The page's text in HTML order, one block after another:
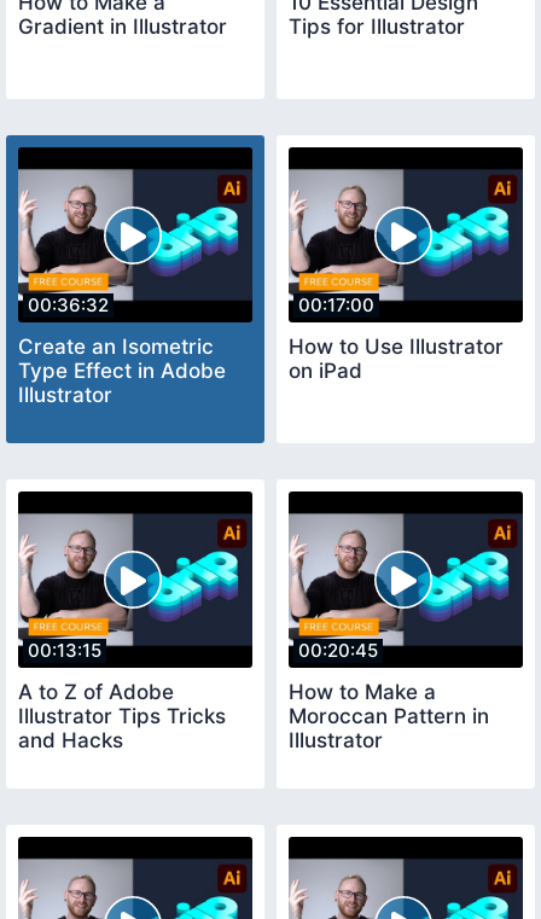
Gradient in Illustrator
Tips for Illustrator
00:36:32
Create an Isometric
Type Effect in Adobe
Illustrator
00:17:00
How to Use Illustrator
on iPad
00:13:15
A to Z of Adobe
Illustrator Tips Tricks
and Hacks
00:20:45
How to Make a
Moroccan Pattern in
Illustrator